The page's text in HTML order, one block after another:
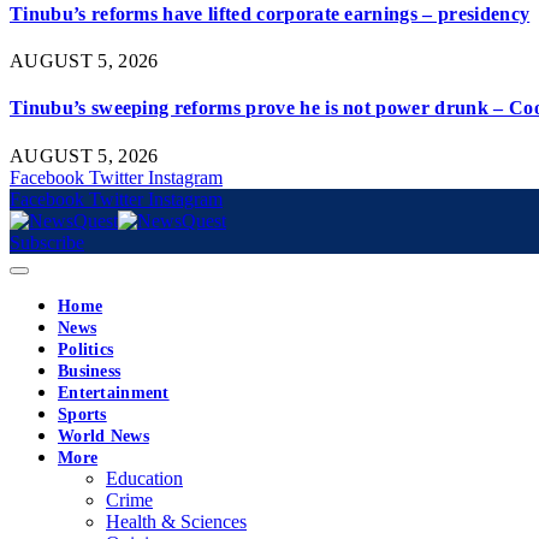
Tinubu’s reforms have lifted corporate earnings – presidency
AUGUST 5, 2026
Tinubu’s sweeping reforms prove he is not power drunk –
AUGUST 5, 2026
Facebook Twitter Instagram
Facebook Twitter Instagram
Subscribe
Home
News
Politics
Business
Entertainment
Sports
World News
More
Education
Crime
Health & Sciences